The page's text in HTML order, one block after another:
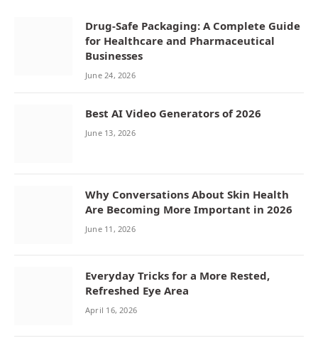
Drug-Safe Packaging: A Complete Guide
for Healthcare and Pharmaceutical
Businesses
June 24, 2026
Best AI Video Generators of 2026
June 13, 2026
Why Conversations About Skin Health
Are Becoming More Important in 2026
June 11, 2026
Everyday Tricks for a More Rested,
Refreshed Eye Area
April 16, 2026